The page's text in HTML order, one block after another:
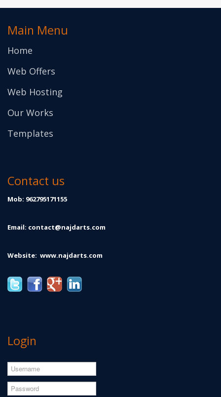
Main Menu
Home
Web Offers
Web Hosting
Our Works
Templates
Contact us
Mob: 962795171155
Email: contact@najdarts.com
Website: www.najdarts.com
Login
Password